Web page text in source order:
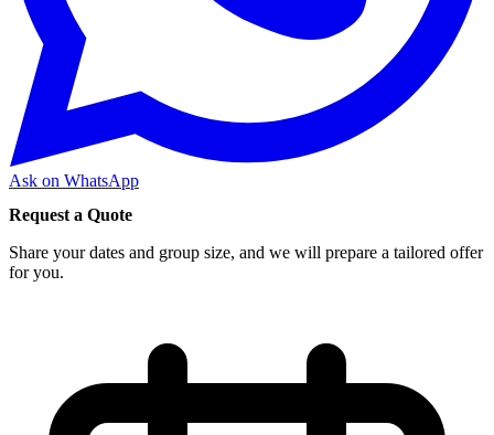
Ask on WhatsApp
Request a Quote
Share your dates and group size, and we will prepare a tailored offer
for you.